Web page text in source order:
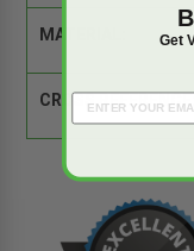
MATERIAL:
CROSS
Get